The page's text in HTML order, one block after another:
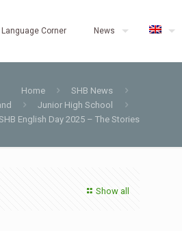
Language Corner News
Home
SHB News
Junior High School
English Day 2025 – The Stories
Show all